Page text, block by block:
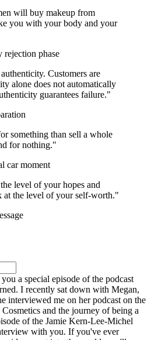
will buy makeup from
you with your body and your
rejection phase
Customers are
alone does not automatically
guarantees failure."
something than sell a whole
for nothing."
car moment
level of your hopes and
at the level of your self-worth."
Jamie. I mean, I feel like we haven't talked about our blood type, but yours is probably in a positive like mine because I was like, even my blood is overachieving. It is. It is. It is. And I just learned that this year actually. Oh my god. Yeah. That's my running joke. I was like, even my blood type. A plus, A plus, A plus. Oh my gosh. Thank you for doing this. It's been a full week, but here we are. Are you good? Yes. Are you okay? Yeah. Well, you saw my text yesterday. So there's a lot going on, but that's for our rocking chairs. This is our pseudo rocking chairs. Okay. And same vibe. So let's start with that moment of how it all began. Well, and you being my friend, you know a whole lot more than everyone else. And I actually feel most people don't know the story. I think they just see like what the press says, which is Denny's Waitress builds billion dollar company. Oh my gosh. But it's all the beats in between that are the story. Yes. Yes. And how this all started was not only me identifying a problem I couldn't really solve with anything out there, but then realizing there was a whole bunch of other women that like me at the time felt unseen by the beauty industry and sticking to the authenticity of the mission of that is how we entered an industry and literally became the largest luxury makeup company in the country. But growing up, I always thought, Oh, I'm going to host a talk show one day. I would sit in my living and watch Oprah every single day. And I just felt that like I'm going to do that one day. So I did all the jobs to get to that point. And I was anchoring the news and I was moving up in markets and I thought this was my dream job. I thought this is what I'm going to do forever. And I have hereditary rosacea, which there's no cure for it. I had gone to every dermatologist at the time. And I was in Portland, Oregon, and I was live on the air. And I hear in my earpiece from the producer, there's something on your face. There's something on your face. You need to wipe it off. You need to wipe it off. And I'm live. And he was just trying to help me. And I remember kind of knowing what it was, but just figuring I'll fix it during the break. So during the commercial break, I looked down in my compact and I tried to cover it up. It was my rosacea. Was coming through. Yeah. And it gets really red and bumpy. And just for everyone listening, like imagining like the way desert clay looks at cracks. So that hot HD lights, it was breaking up my makeup and the red was coming through like cracks all over. So I went to cover it up. And for the first time ever, it wouldn't cover. Well, and also just in that, as you talk about feeling seen, I often think about with any of those moments, those human moments, those moments where you're so very seen. Maybe you're not seen as like who you are deep on the inside in that moment. It's a producer trying to have your back. But how did you feel? Initially, I felt scared and worried. And then when it wouldn't cover for the first time, I actually entered what I would describe as a big season of self doubt because I started spending my paycheck on, you know, all the products out there and I couldn't find anything that worked. And so I would be anchoring the news live on the air and you're talking to millions of people. And then I'd hear my earpiece. It seems to be back again. It's still there. Oh, no, it's still there. We could still see. And so I would be talking, but I would be thinking thoughts like, am I going to get fired? Like, am I costing the station rating? Like are people changing the channel right now? And here's what I want to say to anyone who's gone through struggles. A lot of the greatest businesses are launched out of those problems. And, you know, faith is a big deal for me in my life, but I do think this is a universal principle whether someone believes in God or the universe or whatever they might believe. I believe so often in our life, like our greatest setbacks can actually be God's setups for what we're actually supposed to do next. Faith comes up a lot in every single one of these conversations with any female founder I've spoken to. Every woman talks about faith, whether in herself, in God, in something higher, calling, in a purpose. It is so profound to me that that is the commonality in any of these sectors and any of these journeys and anyone, whether they've IPO'd or they're on their rise, everyone has this deep, deep faith. And I think there's something about that that's been revelatory for me to be reminded of because even as you're telling the story about sitting there on the news desk, and you have someone in your ear saying this thing to you, but you sort of focus on the thing in front of you, right? You can apply that to so many different things in the world. For me, I think, oh, wow, they're there in your ear, but it's still just noise. You have to stay focused. You have to stay focused on what's ahead and also say in that what could feel like a breakdown could instead be a breakthrough. And for you, it was your breakthrough. I've never said this before. I've never shared this before, but I believe that that gut feeling and when I get those gut feelings, I believe it's how God talks to me. And I wait until I feel that gut feeling. And I remember having this moment where I'm like, what if I could figure out how to launch a product that if it works for me, it's probably goi